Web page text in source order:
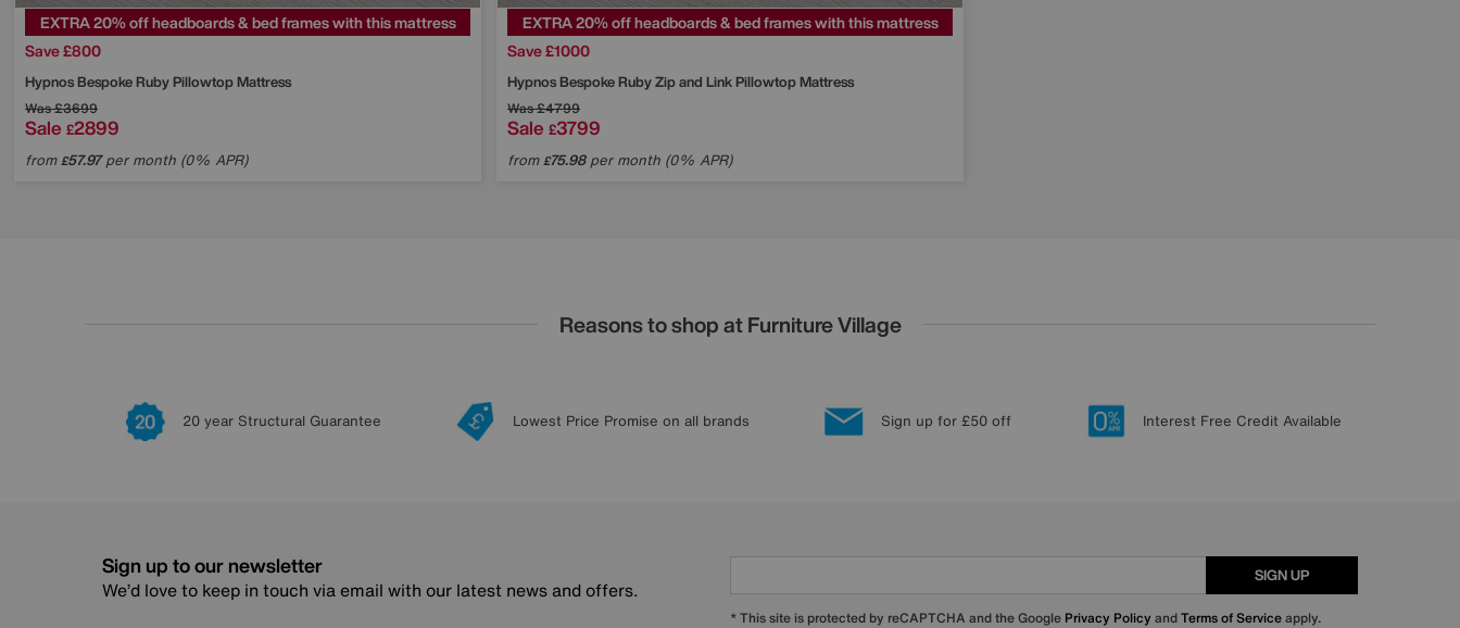
EXTRA 20% off headboards & bed frames with this mattress
Save £800
HypnosBespoke Ruby Pillowtop Mattress
Was£3699
Sale £2899
from£57.97per month (0% APR)
EXTRA 20% off headboards & bed frames with this mattress
Save £1000
HypnosBespoke Ruby Zip and Link Pillowtop Mattress
Was£4799
Sale £3799
from£75.98per month (0% APR)
Reasons to shop at Furniture Village
20 year Structural Guarantee Lowest Price Promise on all brands Sign up for £50 off Interest Free Credit Available
Sign up to our newsletter
We’d love to keep in touch via email with our latest news and offers.
SIGN UP
* This site is protected by reCAPTCHA and the Google Privacy Policy andTerms of Serviceapply.